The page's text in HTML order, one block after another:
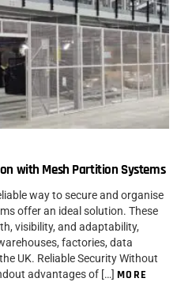
with Mesh Partition Systems
way to secure and organise
offer an ideal solution. These
visibility, and adaptability,
factories, data
UK. Reliable Security Without
advantages of […] MORE